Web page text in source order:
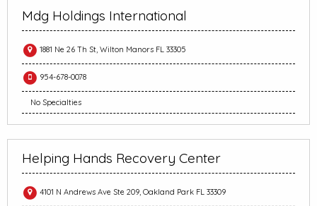
Mdg Holdings International
1881 Ne 26 Th St, Wilton Manors FL 33305
954-678-0078
No Specialties
Helping Hands Recovery Center
4101 N Andrews Ave Ste 209, Oakland Park FL 33309